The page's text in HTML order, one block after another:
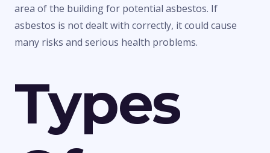
area of the building for potential asbestos. If
asbestos is not dealt with correctly, it could cause
many risks and serious health problems.
Types